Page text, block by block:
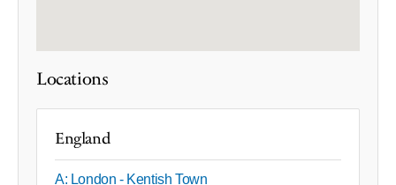
Locations
England
A: London - Kentish Town